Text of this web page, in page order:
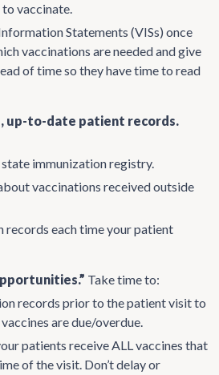
vaccinate.
Statements (VISs) once
vaccinations are needed and give
of time so they have time to read
up-to-date patient records.
immunization registry.
vaccinations received outside
records each time your patient
Take time to:
records prior to the patient visit to
are due/overdue.
patients receive ALL vaccines that
of the visit. Don’t delay or